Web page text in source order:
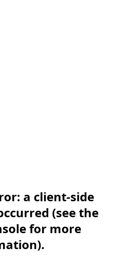
a client-side
(see the
for more
.